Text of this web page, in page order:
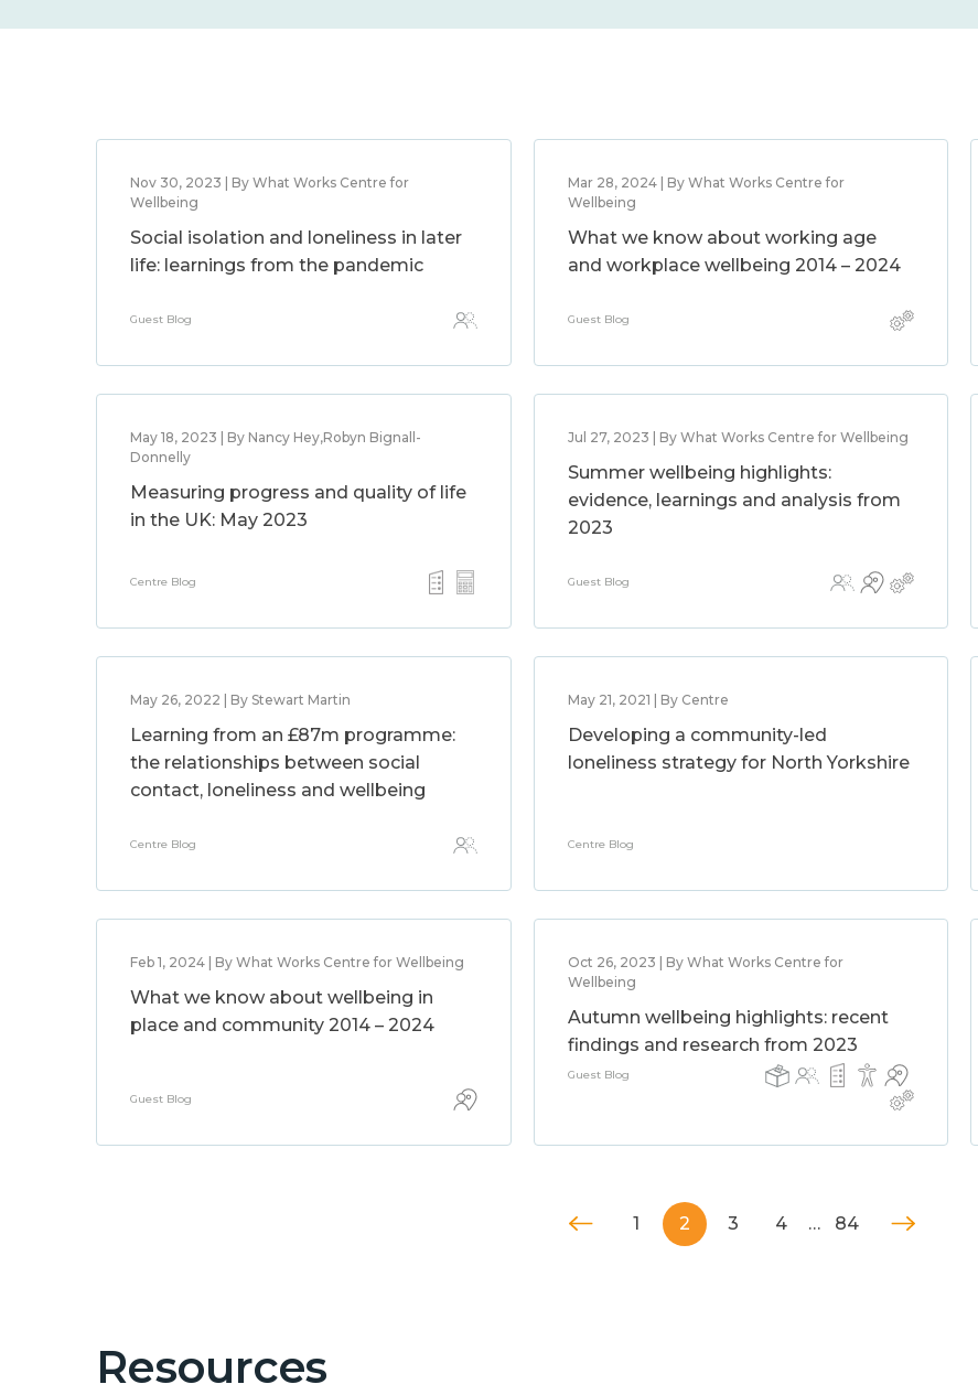
Nov 30, 2023 | By What Works Centre for
Wellbeing
Social isolation and loneliness in later
life: learnings from the pandemic
Guest Blog
Mar 28, 2024 | By What Works Centre for
Wellbeing
What we know about working age
and workplace wellbeing 2014 – 2024
Guest Blog
May 18, 2023 | By Nancy Hey,Robyn Bignall-
Donnelly
Measuring progress and quality of life
in the UK: May 2023
Centre Blog
Jul 27, 2023 | By What Works Centre for Wellbeing
Summer wellbeing highlights:
evidence, learnings and analysis from
2023
Guest Blog
May 26, 2022 | By Stewart Martin
Learning from an £87m programme:
the relationships between social
contact, loneliness and wellbeing
Centre Blog
May 21, 2021 | By Centre
Developing a community-led
loneliness strategy for North Yorkshire
Centre Blog
Feb 1, 2024 | By What Works Centre for Wellbeing
What we know about wellbeing in
place and community 2014 – 2024
Guest Blog
Oct 26, 2023 | By What Works Centre for
Wellbeing
Autumn wellbeing highlights: recent
findings and research from 2023
Guest Blog
1 2 3 4 … 84
Resources